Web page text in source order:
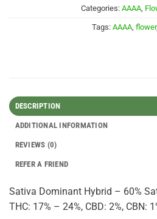
Categories: AAAA,
Tags: AAAA, flower,
DESCRIPTION
ADDITIONAL INFORMATION
REVIEWS (0)
REFER A FRIEND
Sativa Dominant Hybrid – 60%
THC: 17% – 24%, CBD: 2%, CBN: